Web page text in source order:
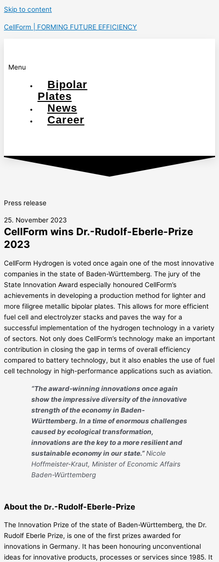
Skip to content
CellForm | FORMING FUTURE EFFICIENCY
Menu
Bipolar
Plates
News
Career
Press release
25. November 2023
CellForm wins Dr.-Rudolf-Eberle-Prize
2023
CellForm Hydrogen is voted once again one of the most innovative
companies in the state of Baden-Württemberg. The jury of the
State Innovation Award especially honoured CellForm’s
achievements in developing a production method for lighter and
more filigree metallic bipolar plates. This allows for more efficient
fuel cell and electrolyzer stacks and paves the way for a
successful implementation of the hydrogen technology in a variety
of sectors. Not only does CellForm’s technology make an important
contribution in closing the gap in terms of overall efficiency
compared to battery technology, but it also enables the use of fuel
cell technology in high-performance applications such as aviation.
“The award-winning innovations once again
show the impressive diversity of the innovative
strength of the economy in Baden-
Württemberg. In a time of enormous challenges
caused by ecological transformation,
innovations are the key to a more resilient and
sustainable economy in our state.”Nicole
Hoffmeister-Kraut, Minister of Economic Affairs
Baden-Württemberg
About the Dr.-Rudolf-Eberle-Prize
The Innovation Prize of the state of Baden-Württemberg, the Dr.
Rudolf Eberle Prize, is one of the first prizes awarded for
innovations in Germany. It has been honouring unconventional
ideas for innovative products, processes or services since 1985. It